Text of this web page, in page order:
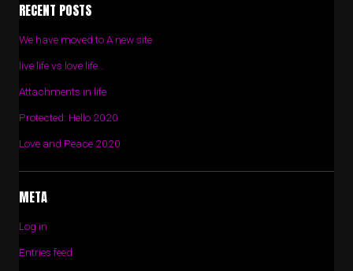
RECENT POSTS
We have moved to A new site
live life vs love life…
Attachments in life
Protected: Hello 2020
Love and Peace 2020
META
Log in
Entries feed